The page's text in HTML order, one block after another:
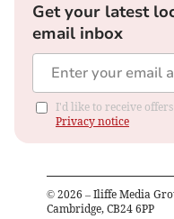
Get your latest
email inbox
I'd like to receive
Privacy notice
© 2026 – Iliffe Media
Cambridge, CB24 6PP